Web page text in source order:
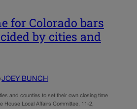
for Colorado bars
by cities and
JOEY BUNCH
and counties to set their own closing time
House Local Affairs Committee, 11-2,